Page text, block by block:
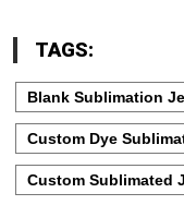
TAGS:
Blank Sublimation
Custom Dye
Custom Sublimated